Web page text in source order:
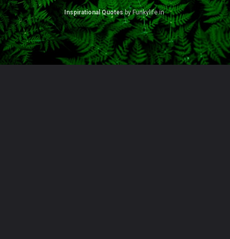
Inspirational Quotes by Funkylife.in